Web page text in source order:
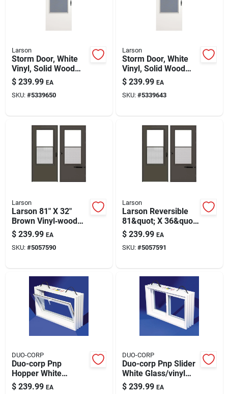
Larson
Storm Door, White
Vinyl, Solid Wood
Core, 32 X 81-inch
$ 239.99 EA
SKU: #5339650
Larson
Storm Door, White
Vinyl, Solid Wood
Core, 36 X 81-inch
$ 239.99 EA
SKU: #5339643
Larson
Larson 81" X 32"
Brown Vinyl‑wood
Reversible
Self‑storing Storm
Door – Mid‑view
$ 239.99 EA
SKU: #5057590
Larson
Larson Reversible
81&quot; X 36&quot;
Mid‑view Vinyl‑wood
Storm Door – Brown,
Self‑storing
$ 239.99 EA
SKU: #5057591
DUO-CORP
Duo-corp Pnp
Hopper White
Glass/vinyl Window
$ 239.99 EA
DUO-CORP
Duo-corp Pnp Slider
White Glass/vinyl
Window 31.875 In. L
$ 239.99 EA